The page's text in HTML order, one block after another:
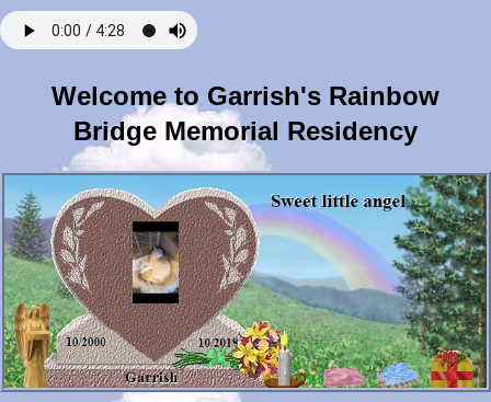
Welcome to Garrish's Rainbow
Bridge Memorial Residency